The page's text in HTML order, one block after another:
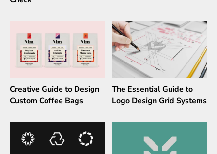
Creative Guide to Design
Custom Coffee Bags
The Essential Guide to
Logo Design Grid Systems